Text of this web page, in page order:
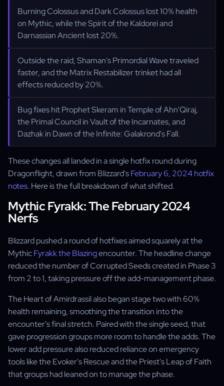
Burning Colossus and Dark Colossus lost 10% health
on Mythic, while the Spirit of the Kaldorei and
Darnassian Ancient lost 20%.
Outside the raid, Shaman's Primordial Wave traveled
faster, and the Matrix Restabilizer trinket had all
effects reduced by 20%.
Bug fixes hit Prophet Skeram in Temple of Ahn'Qiraj,
the Primal Council in Vault of the Incarnates, and
Dazhak in Dawn of the Infinite: Galakrond's Fall.
These changes all landed in a single hotfix round during
Dragonflight, drawn from Blizzard'sFebruary 6, 2024 hotfix
notes. Here is the full breakdown of what shifted.
Mythic Fyrakk: The February 2024
Nerfs
Blizzard pushed a round of hotfixes aimed squarely at the
MythicFyrakk the Blazingencounter. The headline change
reduced the number of Corrupted Seeds created in Phase 3
from 2 to 1, taking pressure off the add-management phase.
The Heart of Amirdrassil also began stage two with 60%
health remaining, smoothing the transition into the
encounter's final stretch. Paired with the single seed, that
gave progression groups more room to handle the adds. The
lower add pressure also reduced reliance on emergency
tools like the Evoker's Rescue and the Priest's Leap of Faith
that groups had leaned on to manage the phase.